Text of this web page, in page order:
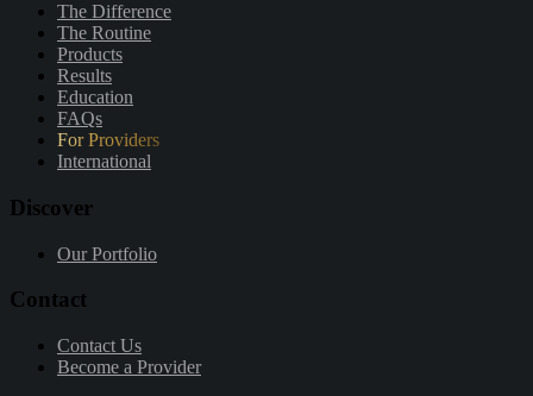
The Difference
The Routine
Products
Results
Education
FAQs
For Providers
International
Discover
Our Portfolio
Contact
Contact Us
Become a Provider